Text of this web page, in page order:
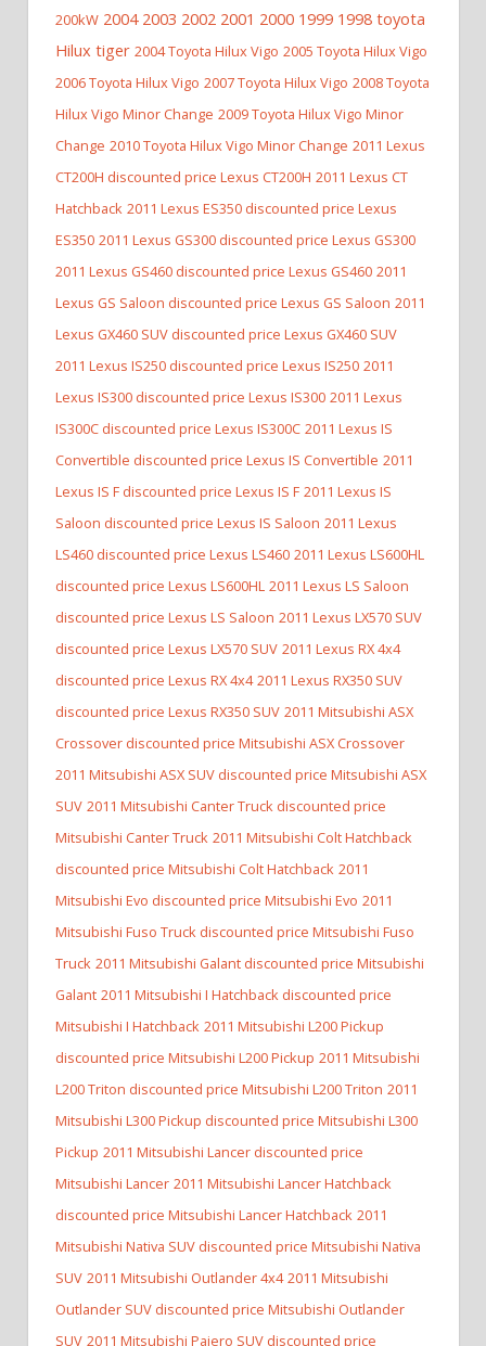
200kW 2004 2003 2002 2001 2000 1999 1998 toyota
Hilux tiger 2004 Toyota Hilux Vigo 2005 Toyota Hilux Vigo
2006 Toyota Hilux Vigo 2007 Toyota Hilux Vigo 2008 Toyota
Hilux Vigo Minor Change 2009 Toyota Hilux Vigo Minor
Change 2010 Toyota Hilux Vigo Minor Change 2011 Lexus
CT200H discounted price Lexus CT200H 2011 Lexus CT
Hatchback 2011 Lexus ES350 discounted price Lexus
ES350 2011 Lexus GS300 discounted price Lexus GS300
2011 Lexus GS460 discounted price Lexus GS460 2011
Lexus GS Saloon discounted price Lexus GS Saloon 2011
Lexus GX460 SUV discounted price Lexus GX460 SUV
2011 Lexus IS250 discounted price Lexus IS250 2011
Lexus IS300 discounted price Lexus IS300 2011 Lexus
IS300C discounted price Lexus IS300C 2011 Lexus IS
Convertible discounted price Lexus IS Convertible 2011
Lexus IS F discounted price Lexus IS F 2011 Lexus IS
Saloon discounted price Lexus IS Saloon 2011 Lexus
LS460 discounted price Lexus LS460 2011 Lexus LS600HL
discounted price Lexus LS600HL 2011 Lexus LS Saloon
discounted price Lexus LS Saloon 2011 Lexus LX570 SUV
discounted price Lexus LX570 SUV 2011 Lexus RX 4x4
discounted price Lexus RX 4x4 2011 Lexus RX350 SUV
discounted price Lexus RX350 SUV 2011 Mitsubishi ASX
Crossover discounted price Mitsubishi ASX Crossover
2011 Mitsubishi ASX SUV discounted price Mitsubishi ASX
SUV 2011 Mitsubishi Canter Truck discounted price
Mitsubishi Canter Truck 2011 Mitsubishi Colt Hatchback
discounted price Mitsubishi Colt Hatchback 2011
Mitsubishi Evo discounted price Mitsubishi Evo 2011
Mitsubishi Fuso Truck discounted price Mitsubishi Fuso
Truck 2011 Mitsubishi Galant discounted price Mitsubishi
Galant 2011 Mitsubishi I Hatchback discounted price
Mitsubishi I Hatchback 2011 Mitsubishi L200 Pickup
discounted price Mitsubishi L200 Pickup 2011 Mitsubishi
L200 Triton discounted price Mitsubishi L200 Triton 2011
Mitsubishi L300 Pickup discounted price Mitsubishi L300
Pickup 2011 Mitsubishi Lancer discounted price
Mitsubishi Lancer 2011 Mitsubishi Lancer Hatchback
discounted price Mitsubishi Lancer Hatchback 2011
Mitsubishi Nativa SUV discounted price Mitsubishi Nativa
SUV 2011 Mitsubishi Outlander 4x4 2011 Mitsubishi
Outlander SUV discounted price Mitsubishi Outlander
SUV 2011 Mitsubishi Pajero SUV discounted price